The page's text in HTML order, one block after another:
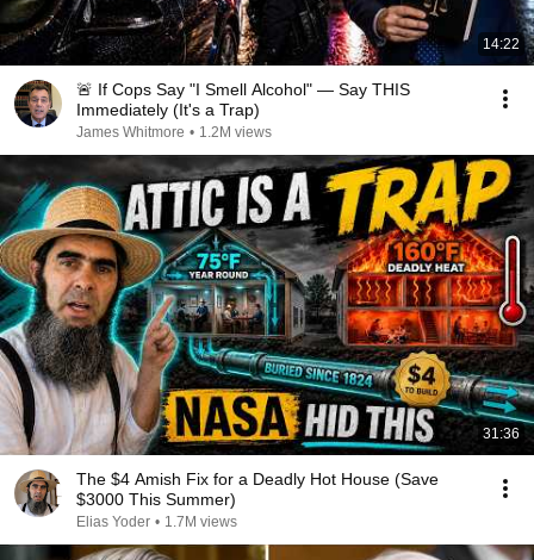
14:22
🚨 If Cops Say "I Smell Alcohol" — Say THIS
Immediately (It's a Trap)
James Whitmore • 1.2M views
31:36
The $4 Amish Fix for a Deadly Hot House (Save
$3000 This Summer)
Elias Yoder • 1.7M views